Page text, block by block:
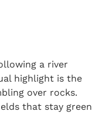
a river
highlight is the
over rocks.
that stay green